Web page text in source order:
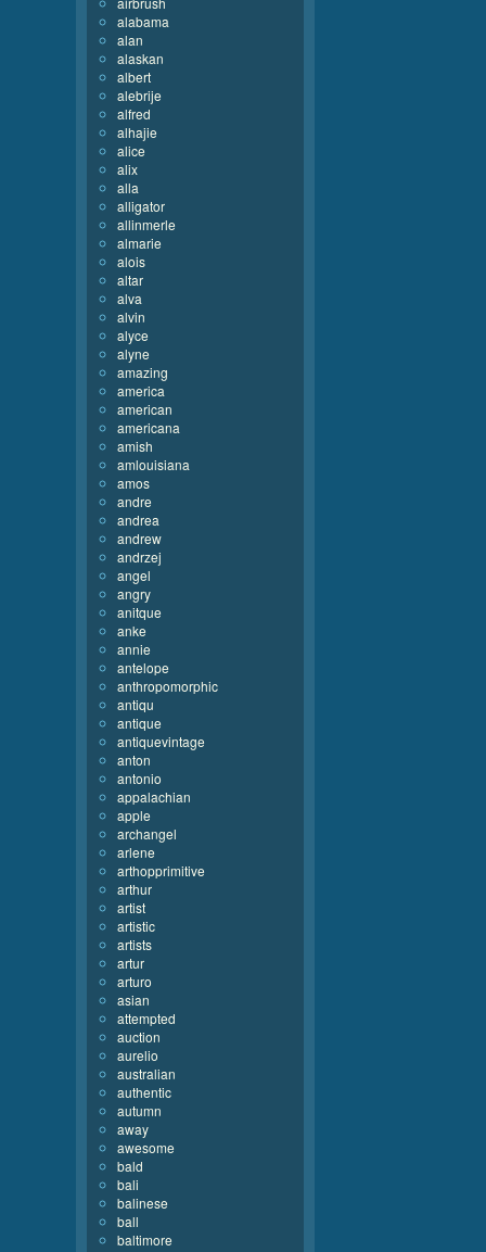
alabama
alan
alaskan
albert
alebrije
alfred
alhajie
alice
alix
alla
alligator
allinmerle
almarie
alois
altar
alva
alvin
alyce
alyne
amazing
america
american
americana
amish
amlouisiana
amos
andre
andrea
andrew
andrzej
angel
angry
anitque
anke
annie
antelope
anthropomorphic
antiqu
antique
antiquevintage
anton
antonio
appalachian
apple
archangel
arlene
arthopprimitive
arthur
artist
artistic
artists
artur
arturo
asian
attempted
auction
aurelio
australian
authentic
autumn
away
awesome
bald
bali
balinese
ball
baltimore